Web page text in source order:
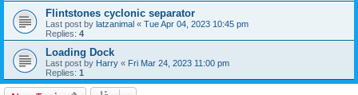
Flintstones cyclonic separator
Last post by latzanimal « Tue Apr 04, 2023 10:45 pm
Replies: 4
Loading Dock
Last post by Harry « Fri Mar 24, 2023 11:00 pm
Replies: 1